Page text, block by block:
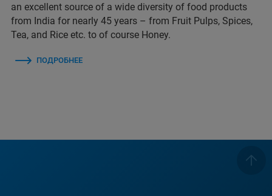
an excellent source of a wide diversity of food products
from India for nearly 45 years – from Fruit Pulps, Spices,
Tea, and Rice etc. to of course Honey.
ПОДРОБНЕЕ